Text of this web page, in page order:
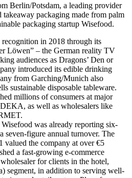
Berlin/Potsdam, a leading provider
packaging made from palm
packaging startup Wisefood.
in 2018 through its
Löwen” – the German reality TV
audiences as Dragons’ Den or
introduced its edible drinking
from Garching/Munich also
sustainable disposable tableware.
millions of consumers at major
as well as wholesalers like
was already reporting six-
seven-figure annual turnover. The
valued the company at over €5
a fast-growing e-commerce
for clients in the hotel,
segment, in addition to serving well-